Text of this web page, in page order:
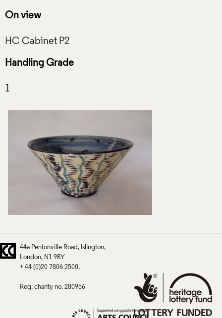
On view
Handling Grade
44a Pentonville Road
Islington
London
N1 9BY
+ 44 (0)20 7806 2500
Reg. charity no. 280956